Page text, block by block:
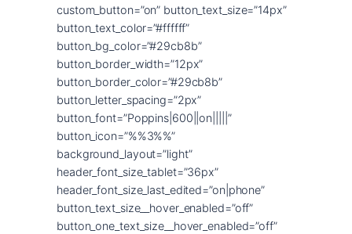
custom_button=”on” button_text_size=”14px”
button_text_color=”#ffffff”
button_bg_color=”#29cb8b”
button_border_width=”12px”
button_border_color=”#29cb8b”
button_letter_spacing=”2px”
button_font=”Poppins|600||on|||||”
button_icon=”%%3%%”
background_layout=”light”
header_font_size_tablet=”36px”
header_font_size_last_edited=”on|phone”
button_text_size__hover_enabled=”off”
button_one_text_size__hover_enabled=”off”